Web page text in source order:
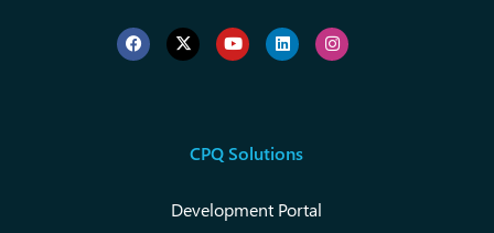
CPQ Solutions
Development Portal